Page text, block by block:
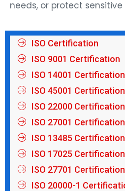
needs, or protect
ISO Certification
ISO 9001 Certification
ISO 14001 Certification
ISO 45001 Certification
ISO 22000 Certification
ISO 27001 Certification
ISO 13485 Certification
ISO 17025 Certification
ISO 27701 Certification
ISO 20000-1